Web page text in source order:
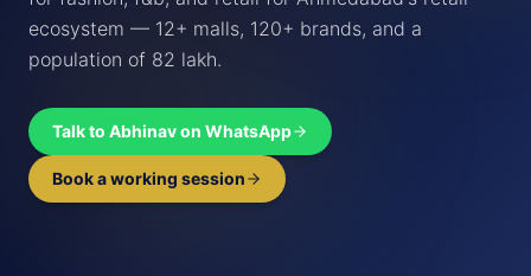
ecosystem — 12+ malls, 120+ brands, and a
population of 82 lakh.
Talk to Abhinav on WhatsApp
Book a working session